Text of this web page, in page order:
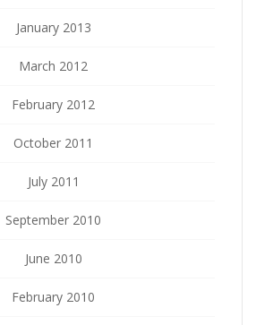
January 2013
March 2012
February 2012
October 2011
July 2011
September 2010
June 2010
February 2010